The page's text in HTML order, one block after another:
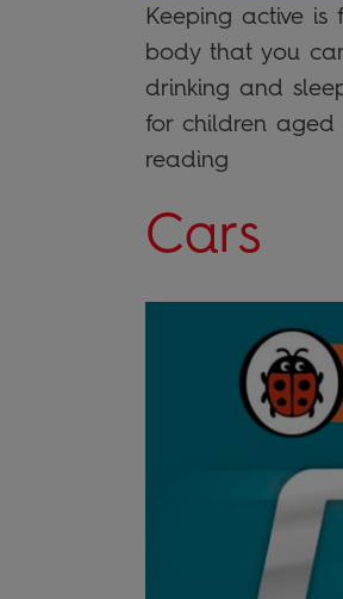
Keeping active
body that you
drinking and
for children aged
reading
Cars